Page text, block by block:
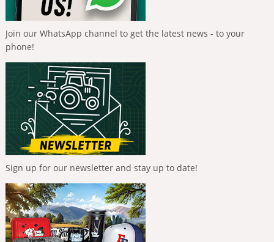
Join our WhatsApp channel to get the latest news - to your
phone!
Sign up for our newsletter and stay up to date!